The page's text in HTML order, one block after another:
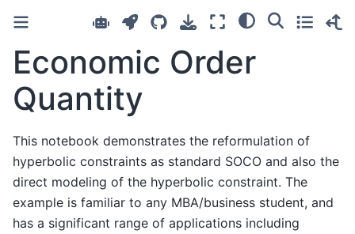
Economic Order
Quantity
This notebook demonstrates the reformulation of
hyperbolic constraints as standard SOCO and also the
direct modeling of the hyperbolic constraint. The
example is familiar to any MBA/business student, and
has a significant range of applications including